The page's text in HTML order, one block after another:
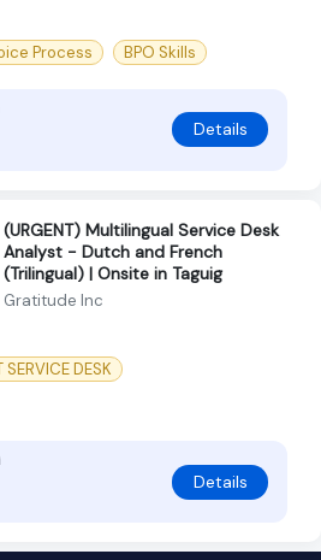
Process BPO Skills
Details
(URGENT) Multilingual Service Desk
Analyst - Dutch and French
(Trilingual) | Onsite in Taguig
Gratitude Inc
SERVICE DESK
Details